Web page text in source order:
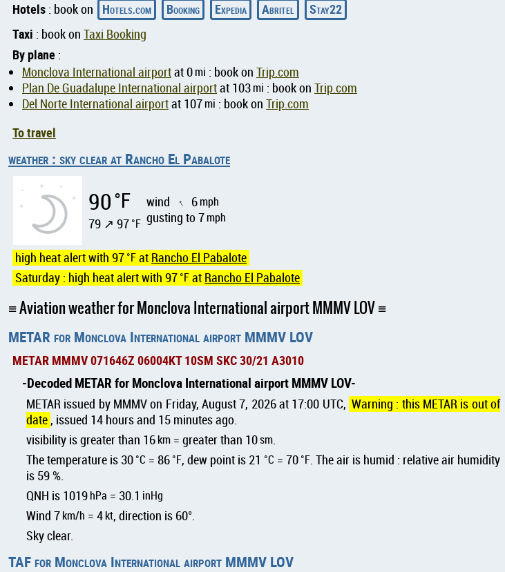
Hotels : book on Hotels.com Booking Expedia Abritel
Stay22
Taxi : book on Taxi Booking
By plane :
Monclova International airportat 0mi : book on Trip.com
Plan De Guadalupe International airportat 103mi : book on Trip.com
Del Norte International airportat 107mi : book on Trip.com
To travel
weather : sky clear at Rancho El Pabalote
90°F
79 ↗ 97°F
wind ↑ 6mph
gusting to 7mph
high heat alert with 97°Fat Rancho El Pabalote
Saturday : high heat alert with 97°Fat Rancho El Pabalote
Aviation weather for Monclova International airport MMMV LOV
METAR for Monclova International airport MMMV LOV
METAR MMMV 071646Z 06004KT 10SM SKC 30/21 A3010
Decoded METAR for Monclova International airport MMMV LOV
METAR issued by MMMV on Friday, August 7, 2026 at 17:00 UTC, Warning : this METAR is out of
date , issued 14 hours and 15 minutes ago.
visibility is greater than 16km = greater than 10sm.
The temperature is 30°C = 86°F, dew point is 21 °C = 70°F. The air is humid : relative air humidity
is 59 %.
QNH is 1019hPa = 30.1 inHg
Wind 7km/h = 4kt, direction is 60°.
Sky clear.
TAF for Monclova International airport MMMV LOV